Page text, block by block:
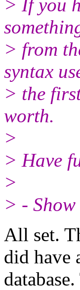
> If you
> from
syntax
> the
worth.
>
> Have
>
> -
All set.
did have